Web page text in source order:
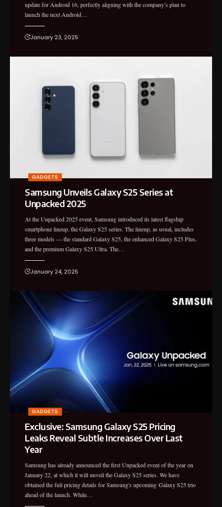
update for Android 16, perfectly aligning with the company’s plan to
launch the next Android…
January 23, 2025
GADGETS
Samsung Unveils Galaxy S25 Series at
Unpacked 2025
At the Unpacked 2025 event, Samsung introduced its latest flagship
smartphone lineup, the Galaxy S25 series. The lineup, as usual, includes
three models — the standard Galaxy S25, the enhanced Galaxy S25 Plus,
and the premium Galaxy S25 Ultra. The…
January 24, 2025
GADGETS
Exclusive: Samsung Galaxy S25 Pricing
Leaks Reveal Subtle Increases Over Last
Year
Samsung has already announced the first Unpacked event of the year on
January 22, at which it will unveil the Galaxy S25 series. We have
obtained the full pricing details for Samsung's upcoming Galaxy S25 trio
ahead of the launch. While…